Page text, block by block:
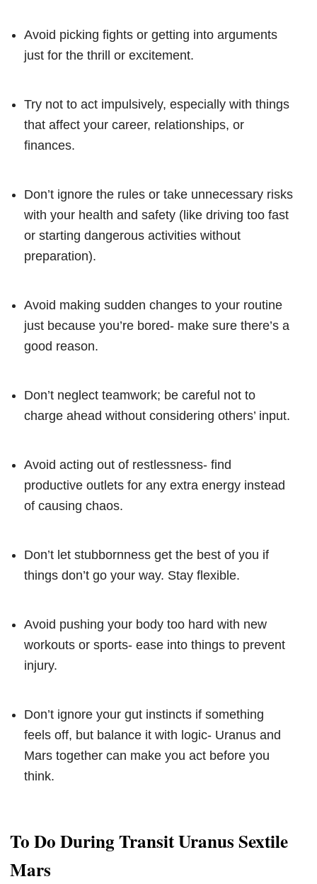
Avoid picking fights or getting into arguments
just for the thrill or excitement.
Try not to act impulsively, especially with things
that affect your career, relationships, or
finances.
Don’t ignore the rules or take unnecessary risks
with your health and safety (like driving too fast
or starting dangerous activities without
preparation).
Avoid making sudden changes to your routine
just because you’re bored- make sure there’s a
good reason.
Don’t neglect teamwork; be careful not to
charge ahead without considering others’ input.
Avoid acting out of restlessness- find
productive outlets for any extra energy instead
of causing chaos.
Don’t let stubbornness get the best of you if
things don’t go your way. Stay flexible.
Avoid pushing your body too hard with new
workouts or sports- ease into things to prevent
injury.
Don’t ignore your gut instincts if something
feels off, but balance it with logic- Uranus and
Mars together can make you act before you
think.
To Do During Transit Uranus Sextile
Mars